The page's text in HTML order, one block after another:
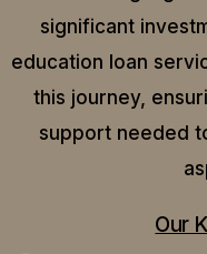
significant
education loan
this journey,
support needed
Our